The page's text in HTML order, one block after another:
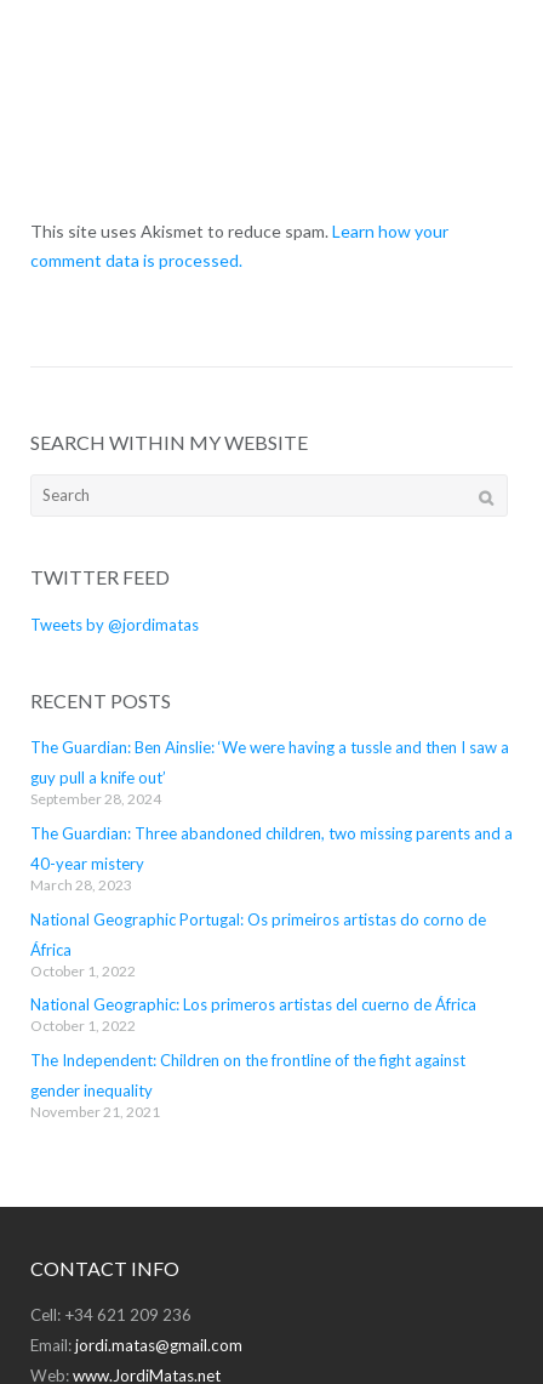
This site uses Akismet to reduce spam. Learn how your
comment data is processed.
SEARCH WITHIN MY WEBSITE
Search
TWITTER FEED
Tweets by @jordimatas
RECENT POSTS
The Guardian: Ben Ainslie: ‘We were having a tussle and then I saw a
guy pull a knife out’
September 28, 2024
The Guardian: Three abandoned children, two missing parents and a
40-year mistery
March 28, 2023
National Geographic Portugal: Os primeiros artistas do corno de
África
October 1, 2022
National Geographic: Los primeros artistas del cuerno de África
October 1, 2022
The Independent: Children on the frontline of the fight against
gender inequality
November 21, 2021
CONTACT INFO
Cell: +34 621 209 236
Email:jordi.matas@gmail.com
Web:www.JordiMatas.net